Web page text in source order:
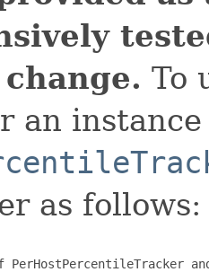
To
an
as follows: